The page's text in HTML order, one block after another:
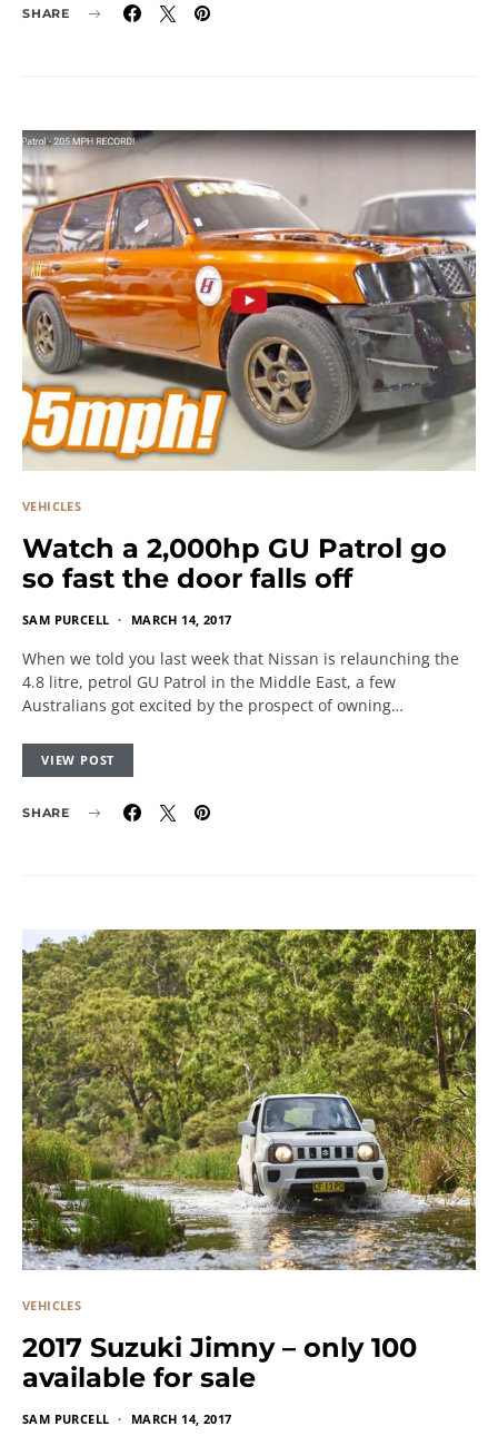
SHARE
VEHICLES
Watch a 2,000hp GU Patrol go
so fast the door falls off
SAM PURCELL MARCH 14, 2017
When we told you last week that Nissan is relaunching the
4.8 litre, petrol GU Patrol in the Middle East, a few
Australians got excited by the prospect of owning…
VIEW POST
SHARE
VEHICLES
2017 Suzuki Jimny – only 100
available for sale
SAM PURCELL MARCH 14, 2017